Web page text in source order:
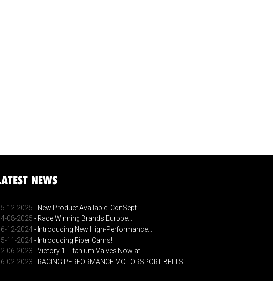
NEWS
12-2025 - New Product Available: ConSept...
08-2025 - Race Winning Brands Europe...
12-2024- Introducing New High-Performance...
11-2024- Introducing Piper Cams!
06-2023 - Victory 1 Titanium Valves Now at...
02-2023 - RACING PERFORMANCE MOTORSPORT BELTS